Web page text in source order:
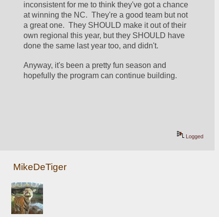
inconsistent for me to think they've got a chance
at winning the NC.  They're a good team but not
a great one.  They SHOULD make it out of their
own regional this year, but they SHOULD have
done the same last year too, and didn't.
Anyway, it's been a pretty fun season and
hopefully the program can continue building.
Logged
MikeDeTiger